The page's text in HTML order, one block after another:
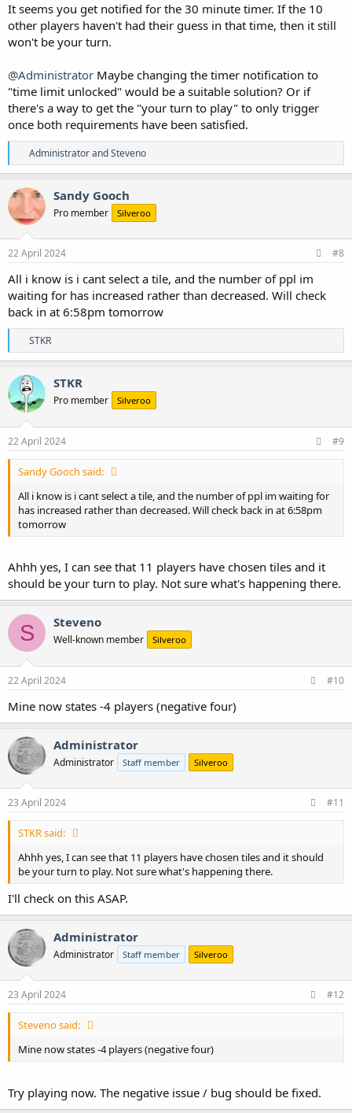
It seems you get notified for the 30 minute timer. If the 10
other players haven't had their guess in that time, then it still
won't be your turn.
@Administrator Maybe changing the timer notification to
"time limit unlocked" would be a suitable solution? Or if
there's a way to get the "your turn to play" to only trigger
once both requirements have been satisfied.
R
e
a
c
i
o
n
s
AdministratorandSteveno
Sandy Gooch
Pro member Silveroo
22 April 2024 #8
All i know is i cant select a tile, and the number of ppl im
waiting for has increased rather than decreased. Will check
back in at 6:58pm tomorrow
R
e
a
c
t
i
o
n
s
STKR
STKR
Pro member Silveroo
22 April 2024 #9
Sandy Gooch said:
All i know is i cant select a tile, and the number of ppl im waiting for
has increased rather than decreased. Will check back in at 6:58pm
tomorrow
Ahhh yes, I can see that 11 players have chosen tiles and it
should be your turn to play. Not sure what's happening there.
S Steveno
Well-known member Silveroo
22 April 2024 #10
Mine now states -4 players (negative four)
Administrator
Administrator Staff member Silveroo
23 April 2024 #11
STKR said:
Ahhh yes, I can see that 11 players have chosen tiles and it should
be your turn to play. Not sure what's happening there.
I'll check on this ASAP.
Administrator
Administrator Staff member Silveroo
23 April 2024 #12
Steveno said:
Mine now states -4 players (negative four)
Try playing now. The negative issue / bug should be fixed.